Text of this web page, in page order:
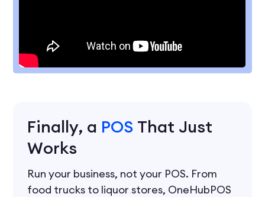
Finally, a POS That Just
Works
Run your business, not your POS. From
food trucks to liquor stores, OneHubPOS